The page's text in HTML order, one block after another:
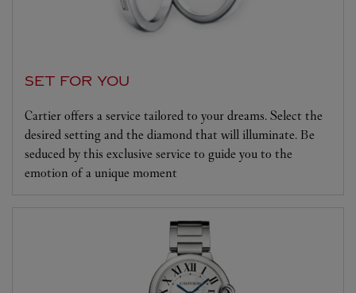
SET FOR YOU
Cartier offers a service tailored to your dreams. Select the
desired setting and the diamond that will illuminate. Be
seduced by this exclusive service to guide you to the
emotion of a unique moment